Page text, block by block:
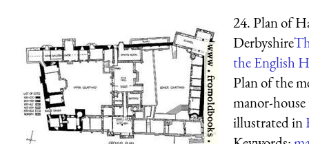
24. Plan of
Derbyshire
the English
Plan of the
manor-house
illustrated in